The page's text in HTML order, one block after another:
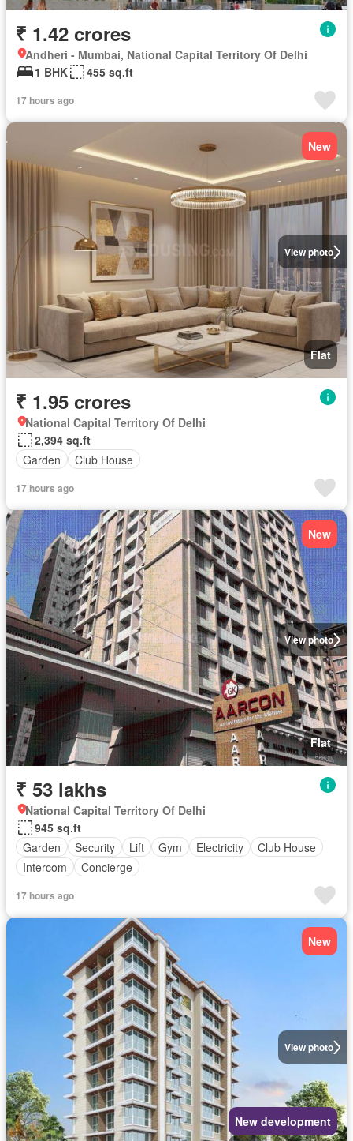
₹ 1.42 crores
Andheri - Mumbai, National Capital Territory Of Delhi
1 BHK
455 sq.ft
17 hours ago
View photo
New
Flat
₹ 1.95 crores
National Capital Territory Of Delhi
2,394 sq.ft
Garden
Club House
17 hours ago
View photo
New
Flat
₹ 53 lakhs
National Capital Territory Of Delhi
945 sq.ft
Garden
Security Lift Gym Electricity
Club House
Intercom
Concierge
17 hours ago
View photo
New
New development